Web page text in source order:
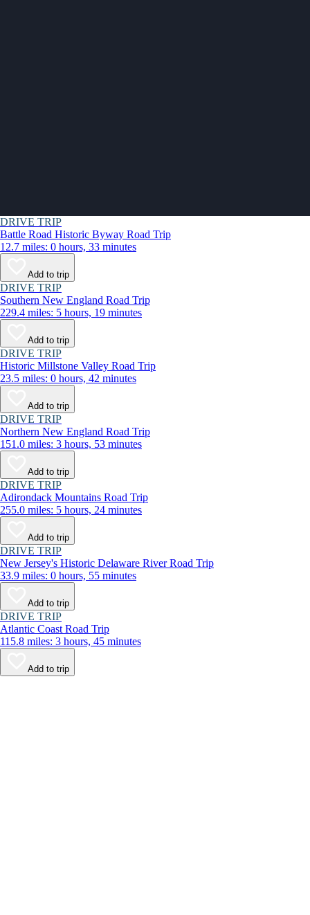
DRIVE TRIP
Battle Road Historic Byway Road Trip
12.7 miles: 0 hours, 33 minutes
Add to trip
DRIVE TRIP
Southern New England Road Trip
229.4 miles: 5 hours, 19 minutes
Add to trip
DRIVE TRIP
Historic Millstone Valley Road Trip
23.5 miles: 0 hours, 42 minutes
Add to trip
DRIVE TRIP
Northern New England Road Trip
151.0 miles: 3 hours, 53 minutes
Add to trip
DRIVE TRIP
Adirondack Mountains Road Trip
255.0 miles: 5 hours, 24 minutes
Add to trip
DRIVE TRIP
New Jersey's Historic Delaware River Road Trip
33.9 miles: 0 hours, 55 minutes
Add to trip
DRIVE TRIP
Atlantic Coast Road Trip
115.8 miles: 3 hours, 45 minutes
Add to trip